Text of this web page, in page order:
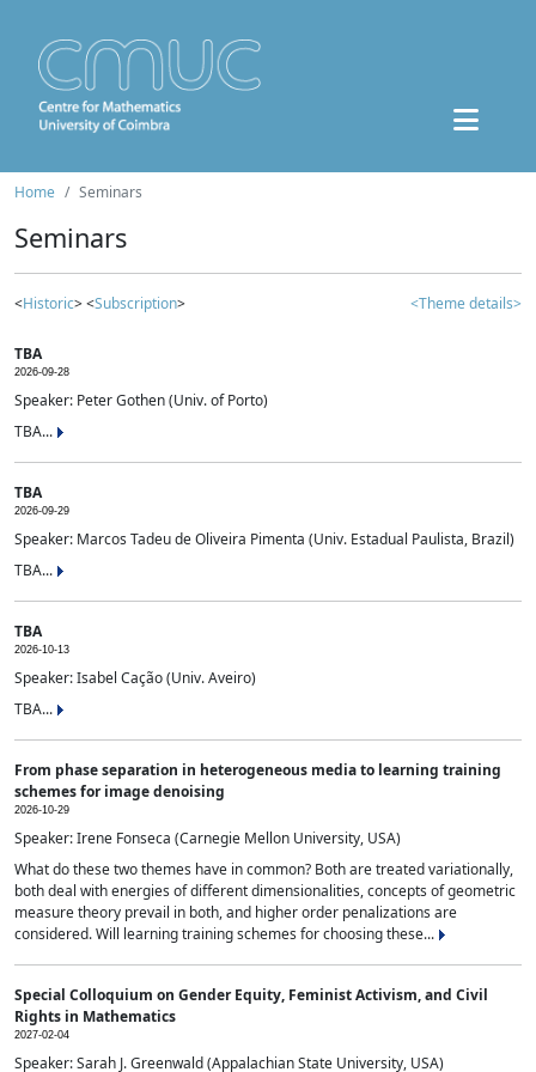
Home Seminars
Seminars
<Historic> <Subscription> <Theme details>
TBA
2026-09-28
Speaker: Peter Gothen (Univ. of Porto)
TBA...
TBA
2026-09-29
Speaker: Marcos Tadeu de Oliveira Pimenta (Univ. Estadual Paulista, Brazil)
TBA...
TBA
2026-10-13
Speaker: Isabel Cação (Univ. Aveiro)
TBA...
From phase separation in heterogeneous media to learning training
schemes for image denoising
2026-10-29
Speaker: Irene Fonseca (Carnegie Mellon University, USA)
What do these two themes have in common? Both are treated variationally,
both deal with energies of different dimensionalities, concepts of geometric
measure theory prevail in both, and higher order penalizations are
considered. Will learning training schemes for choosing these...
Special Colloquium on Gender Equity, Feminist Activism, and Civil
Rights in Mathematics
2027-02-04
Speaker: Sarah J. Greenwald (Appalachian State University, USA)